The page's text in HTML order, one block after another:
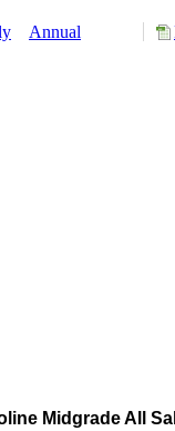
Annual
Midgrade All